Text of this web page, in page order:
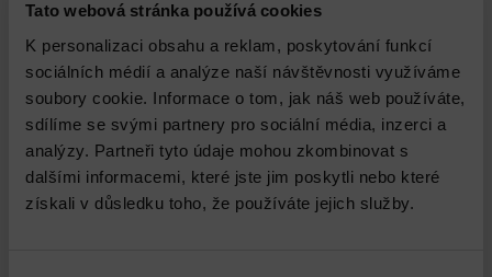
Tato webová stránka používá cookies
K personalizaci obsahu a reklam, poskytování funkcí
sociálních médií a analýze naší návštěvnosti využíváme
soubory cookie. Informace o tom, jak náš web používáte,
sdílíme se svými partnery pro sociální média, inzerci a
analýzy. Partneři tyto údaje mohou zkombinovat s
dalšími informacemi, které jste jim poskytli nebo které
získali v důsledku toho, že používáte jejich služby.
large volumes of data to be processed rapidly with
response times as low as 39 microseconds. NVMe
storage class memory (SCM) drives provide
significantly quicker access to data, up to 10 times
faster than flash drives, and are more durable than
flash drives.
Reliability and resiliency:
Leveraging hot-swappable components,